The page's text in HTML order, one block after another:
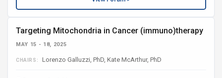
Targeting Mitochondria in Cancer (immuno)therapy
MAY 15 - 18, 2025
CHAIRS: Lorenzo Galluzzi, PhD, Kate McArthur, PhD